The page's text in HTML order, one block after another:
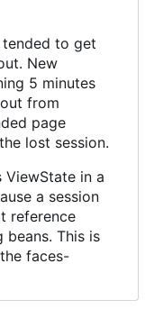
to get
New
5 minutes
from
page
lost session.
ViewState in a
a session
reference
beans. This is
faces-